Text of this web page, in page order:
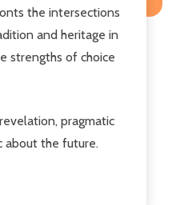
the intersections
and heritage in
strengths of choice
pragmatic
about the future.